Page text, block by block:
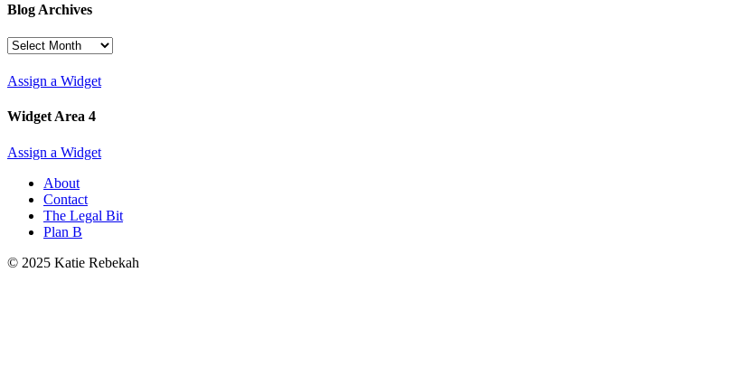
Blog Archives
Blog
Assign a Widget
Widget Area 4
Assign a Widget
About
Contact
The Legal Bit
Plan B
© 2025 Katie Rebekah